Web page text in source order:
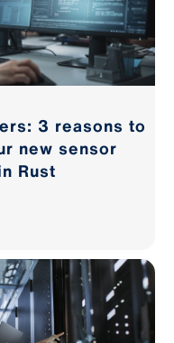
3 reasons to
new sensor
Rust